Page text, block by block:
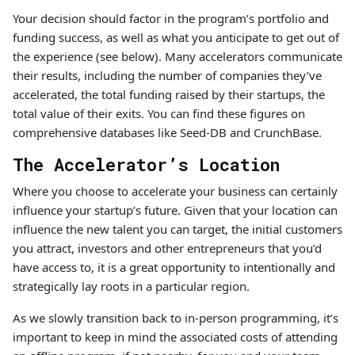
Your decision should factor in the program’s portfolio and
funding success, as well as what you anticipate to get out of
the experience (see below). Many accelerators communicate
their results, including the number of companies they’ve
accelerated, the total funding raised by their startups, the
total value of their exits. You can find these figures on
comprehensive databases like Seed-DB and CrunchBase.
The Accelerator’s Location
Where you choose to accelerate your business can certainly
influence your startup’s future. Given that your location can
influence the new talent you can target, the initial customers
you attract, investors and other entrepreneurs that you’d
have access to, it is a great opportunity to intentionally and
strategically lay roots in a particular region.
As we slowly transition back to in-person programming, it’s
important to keep in mind the associated costs of attending